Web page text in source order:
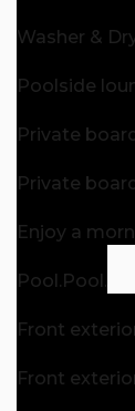
Washer &
Poolside
Private
Private
Enjoy a
Pool.Pool.
Front
Front